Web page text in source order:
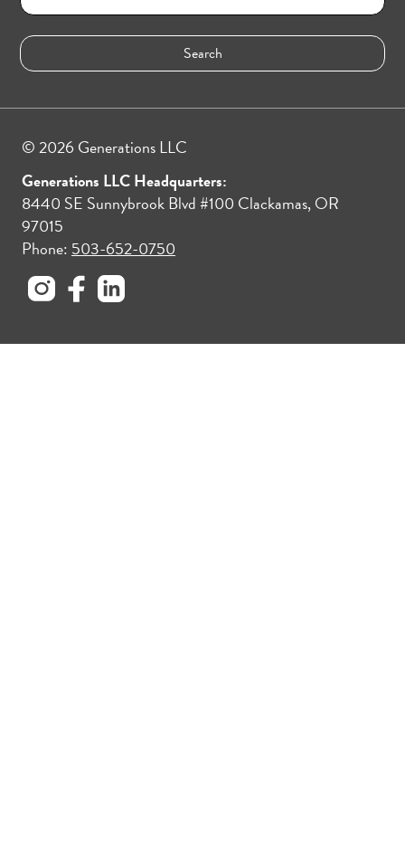
© 2026 Generations LLC
Generations LLC Headquarters:
8440 SE Sunnybrook Blvd #100 Clackamas, OR
97015
Phone: 503-652-0750